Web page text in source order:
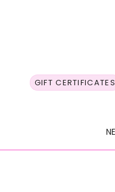
GIFT CERTIFICATES